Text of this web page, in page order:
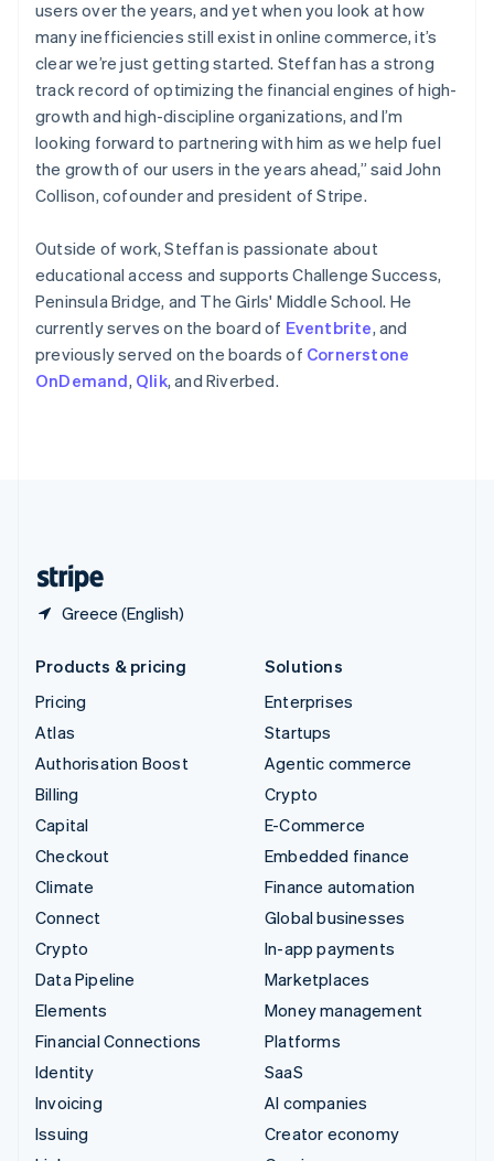
users over the years, and yet when you look at how
many inefficiencies still exist in online commerce, it’s
clear we’re just getting started. Steffan has a strong
track record of optimizing the financial engines of high-
growth and high-discipline organizations, and I’m
looking forward to partnering with him as we help fuel
the growth of our users in the years ahead,” said John
Collison, cofounder and president of Stripe.
Outside of work, Steffan is passionate about
educational access and supports Challenge Success,
Peninsula Bridge, and The Girls' Middle School. He
currently serves on the board of Eventbrite, and
previously served on the boards of Cornerstone
OnDemand, Qlik, and Riverbed.
Greece (English)
English
Portugal
PortuguêsEnglish
Romania
English
Singapore
English简体中文
Slovakia
English
EnglishItaliano
Spain
EspañolEnglish
Sweden
Svenska English
Switzerland
DeutschFrançais ItalianoEnglish
Products & pricing
Pricing
Atlas
Authorisation Boost
Billing
Capital
Checkout
Climate
Connect
Crypto
Data Pipeline
Elements
Financial Connections
Identity
Invoicing
Issuing
Solutions
Enterprises
Startups
Agentic commerce
Crypto
E-Commerce
Embedded finance
Finance automation
Global businesses
In-app payments
Marketplaces
Money management
Platforms
SaaS
AI companies
Creator economy